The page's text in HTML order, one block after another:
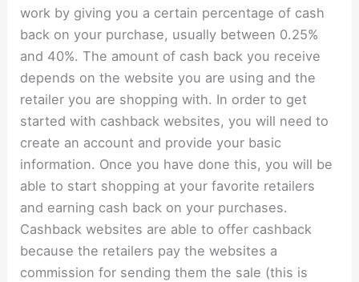
work by giving you a certain percentage of cash
back on your purchase, usually between 0.25%
and 40%. The amount of cash back you receive
depends on the website you are using and the
retailer you are shopping with. In order to get
started with cashback websites, you will need to
create an account and provide your basic
information. Once you have done this, you will be
able to start shopping at your favorite retailers
and earning cash back on your purchases.
Cashback websites are able to offer cashback
because the retailers pay the websites a
commission for sending them the sale (this is